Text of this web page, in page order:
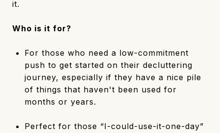
it.
Who is it for?
For those who need a low-commitment
push to get started on their decluttering
journey, especially if they have a nice pile
of things that haven't been used for
months or years.
Perfect for those “I-could-use-it-one-day”